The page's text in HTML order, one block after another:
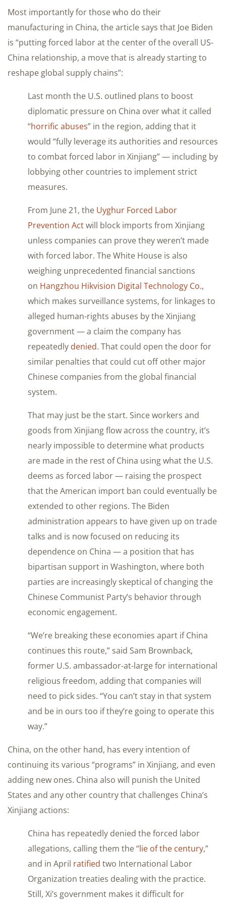
Most importantly for those who do their
manufacturing in China, the article says that Joe Biden
is “putting forced labor at the center of the overall US-
China relationship, a move that is already starting to
reshape global supply chains”:
Last month the U.S. outlined plans to boost
diplomatic pressure on China over what it called
“horrific abuses” in the region, adding that it
would “fully leverage its authorities and resources
to combat forced labor in Xinjiang” — including by
lobbying other countries to implement strict
measures.
From June 21, the Uyghur Forced Labor
Prevention Actwill block imports from Xinjiang
unless companies can prove they weren’t made
with forced labor. The White House is also
weighing unprecedented financial sanctions
on Hangzhou Hikvision Digital Technology Co.,
which makes surveillance systems, for linkages to
alleged human-rights abuses by the Xinjiang
government — a claim the company has
repeatedly denied. That could open the door for
similar penalties that could cut off other major
Chinese companies from the global financial
system.
That may just be the start. Since workers and
goods from Xinjiang flow across the country, it’s
nearly impossible to determine what products
are made in the rest of China using what the U.S.
deems as forced labor — raising the prospect
that the American import ban could eventually be
extended to other regions. The Biden
administration appears to have given up on trade
talks and is now focused on reducing its
dependence on China — a position that has
bipartisan support in Washington, where both
parties are increasingly skeptical of changing the
Chinese Communist Party’s behavior through
economic engagement.
“We’re breaking these economies apart if China
continues this route,” said Sam Brownback,
former U.S. ambassador-at-large for international
religious freedom, adding that companies will
need to pick sides. “You can’t stay in that system
and be in ours too if they’re going to operate this
way.”
China, on the other hand, has every intention of
continuing its various “programs” in Xinjiang, and even
adding new ones. China also will punish the United
States and any other country that challenges China’s
Xinjiang actions:
China has repeatedly denied the forced labor
allegations, calling them the “lie of the century,”
and in April ratified two International Labor
Organization treaties dealing with the practice.
Still, Xi’s government makes it difficult for